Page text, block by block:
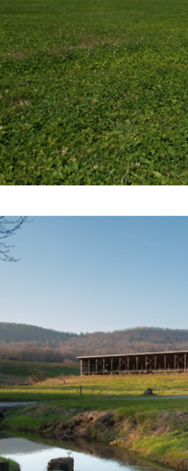
Education Paul
Plan Act Debt Relief